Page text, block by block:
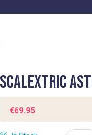
Scalextric
€69.95